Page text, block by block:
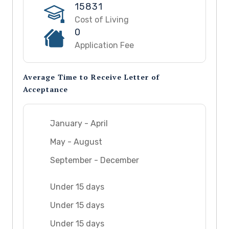
15831
Cost of Living
0
Application Fee
Average Time to Receive Letter of
Acceptance
January - April
May - August
September - December
Under 15 days
Under 15 days
Under 15 days